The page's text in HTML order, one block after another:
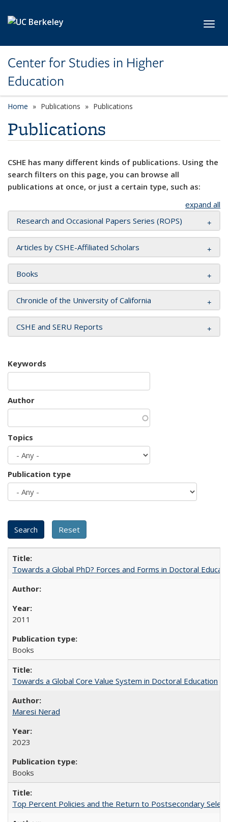
Center for Studies in Higher
Education
Home Publications Publications
Publications
CSHE has many different kinds of publications. Using the
search filters on this page, you can browse all
publications at once, or just a certain type, such as:
expand all
Research and Occasional Papers Series (ROPS)
Articles by CSHE-Affiliated Scholars
Books
Chronicle of the University of California
CSHE and SERU Reports
Keywords
Author
Topics
Publication type
Towards a Global PhD? Forces and Forms in Doctoral
2011
Books
Towards a Global Core Value System in Doctoral Education
Maresi Nerad
2023
Books
Top Percent Policies and the Return to Postsecondary